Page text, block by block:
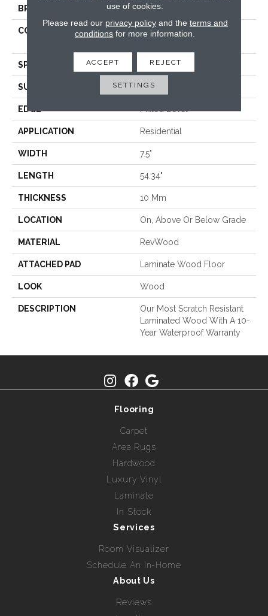
BRAND Mohawk
CONSTRUCTION
High Density Fiberboard
SPECIES Oak
SURFACE TYPE Embossed In Register
EDGE Milled Bevel
APPLICATION Residential
WIDTH 7.5"
LENGTH 54.34"
THICKNESS 10 Mm
LOCATION On, Above Or Below Grade
MATERIAL RevWood
ATTACHED PAD Laminate Wood Floor
LOOK Wood
DESCRIPTION
Our Most Scratch Resistant
Laminated Wood With A 10-
Year Waterproof Warranty
Flooring
Carpet
Area Rugs
Hardwood
Luxury Vinyl
Laminate
In Stock
Services
Room Visualizer
Schedule An In-Home
About Us
Reviews
use of cookies.
Please read our privacy policyand the terms and
conditions for more information.
ACCEPT REJECT
SETTINGS